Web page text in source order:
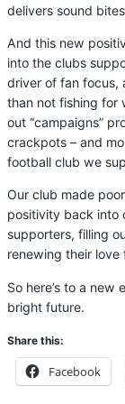
delivers sound
And this new
into the clubs
driver of fan focus,
than not fishing for
out “campaigns”
crackpots – and
football club we
Our club made
positivity back into
supporters, filling
renewing their love
So here’s to a
bright future.
Share this:
Facebook